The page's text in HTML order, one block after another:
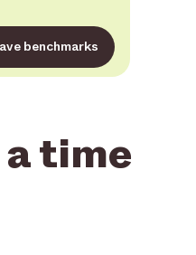
benchmarks
time